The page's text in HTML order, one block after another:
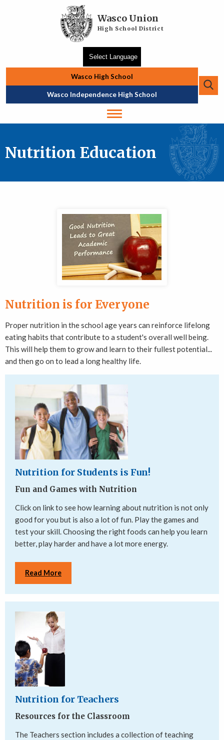
Wasco Union
High School District
Top Navigation
Wasco High School
Wasco Independence High School
Nutrition Education
Nutrition is for Everyone
Proper nutrition in the school age years can reinforce lifelong
eating habits that contribute to a student's overall well being.
This will help them to grow and learn to their fullest potential...
and then go on to lead a long healthy life.
Nutrition for Students is Fun!
Fun and Games with Nutrition
Click on link to see how learning about nutrition is not only
good for you but is also a lot of fun. Play the games and
test your skill. Choosing the right foods can help you learn
better, play harder and have a lot more energy.
Read More
Nutrition for Teachers
Resources for the Classroom
The Teachers section includes a collection of teaching